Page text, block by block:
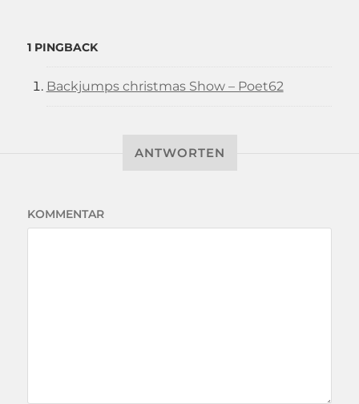
1 PINGBACK
Backjumps christmas Show – Poet62
ANTWORTEN
KOMMENTAR